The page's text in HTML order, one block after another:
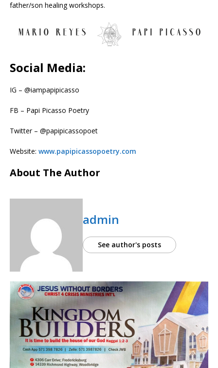
father/son healing workshops.
Social Media:
IG – @iampapipicasso
FB – Papi Picasso Poetry
Twitter – @papipicassopoet
Website: www.papipicassopoetry.com
About The Author
admin
See author's posts